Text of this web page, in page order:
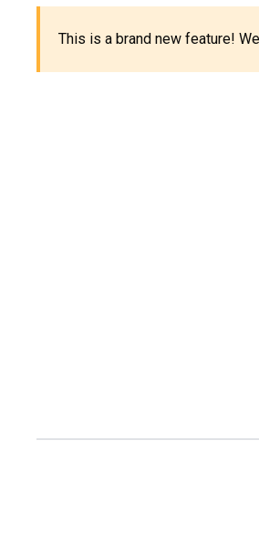
This is a brand new feature!